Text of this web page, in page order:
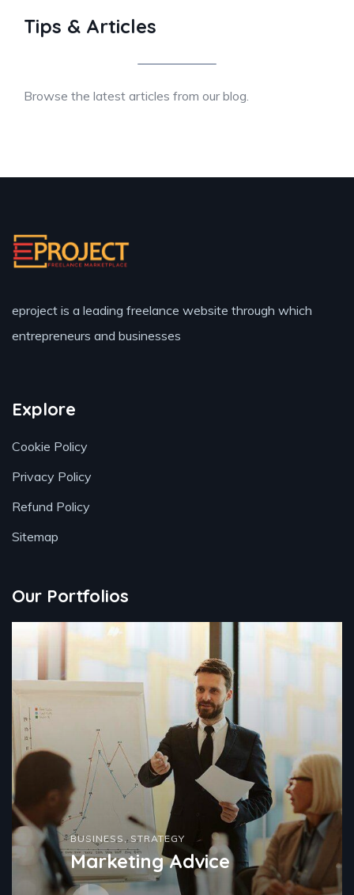
Tips & Articles
Browse the latest articles from our blog.
eproject is a leading freelance website through which
entrepreneurs and businesses
Explore
Cookie Policy
Privacy Policy
Refund Policy
Sitemap
Our Portfolios
BUSINESS , STRATEGY
Marketing Advice